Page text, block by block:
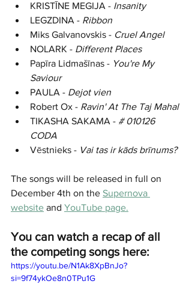
KRISTĪNE MEGIJA - Insanity
LEGZDINA - Ribbon
Miks Galvanovskis - Cruel Angel
NOLARK - Different Places
Papīra Lidmašīnas - You're My
Saviour
PAULA - Dejot vien
Robert Ox - Ravin' At The Taj Mahal
TIKASHA SAKAMA - # 010126
CODA
Vēstnieks - Vai tas ir kāds brīnums?
The songs will be released in full on
December 4th on the Supernova
website and YouTube page.
You can watch a recap of all
the competing songs here:
https://youtu.be/N1Ak8XpBnJo?
si=9f74ykOe8n0TPu1G